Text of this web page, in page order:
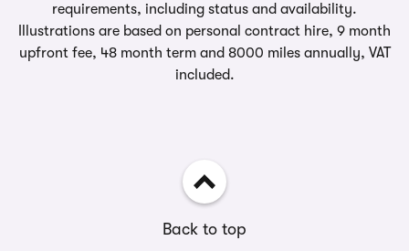
requirements, including status and availability.
Illustrations are based on personal contract hire, 9 month
upfront fee, 48 month term and 8000 miles annually, VAT
included.
Back to top